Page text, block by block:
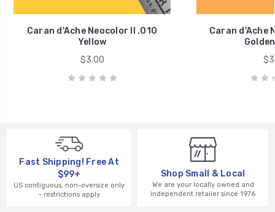
Caran d'Ache Neocolor II .010
Yellow
$3.00
Caran d'Ache
Fast Shipping! Free At
$99+
US contiguous, non-oversize only
– restrictions apply
Shop Small & Local
We are your locally owned and
independent retailer since 1976